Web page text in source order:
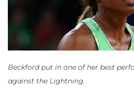
Beckford put in one of her best
against the Lightning.